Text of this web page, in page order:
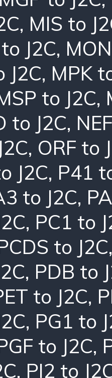
, MIS to
J2C,
J2C, MPK
to J2C,
to J2C,
, ORF to
J2C, P41
to J2C,
, PC1 to
to J2C
, PDB to
to J2C,
, PG1 to
to J2C,
, PI2 to